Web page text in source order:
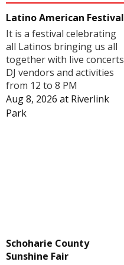
Latino American Festival
It is a festival celebrating
all Latinos bringing us all
together with live concerts
DJ vendors and activities
from 12 to 8 PM
Aug 8, 2026 at Riverlink
Park
Schoharie County
Sunshine Fair